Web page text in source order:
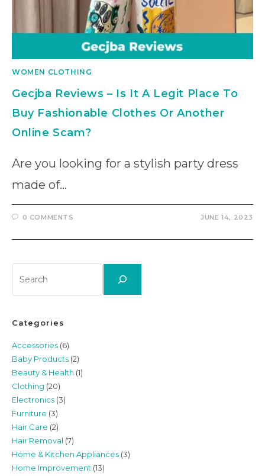
WOMEN CLOTHING
Gecjba Reviews – Is It A Legit Place To
Buy Fashionable Clothes Or Another
Online Scam?
Are you looking for a stylish party dress
made of…
0 COMMENTS JUNE 14, 2023
Categories
Accessories (6)
Baby Products (2)
Beauty & Health (1)
Clothing (20)
Electronics (3)
Furniture (3)
Hair Care (2)
Hair Removal (7)
Home & Kitchen Appliances (3)
Home Improvement (13)